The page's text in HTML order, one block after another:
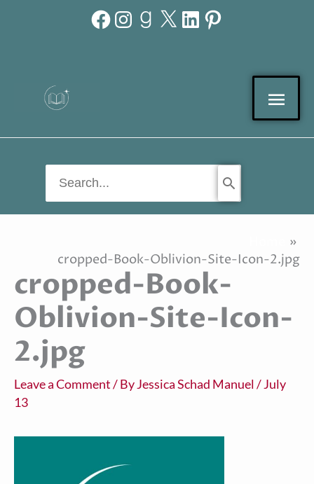
for:
cropped-Book-Oblivion-Site-Icon-2.jpg
cropped-Book-
Oblivion-Site-Icon-
2.jpg
Leave a Comment/ ByJessica Schad Manuel/July
13